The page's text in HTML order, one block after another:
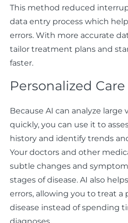
This method reduced
data entry process which
errors. With more accurate
tailor treatment plans and
faster.
Personalized Care
Because AI can analyze large
quickly, you can use it to
history and identify trends
Your doctors and other
subtle changes and
stages of disease. AI also
errors, allowing you to treat a
disease instead of spending